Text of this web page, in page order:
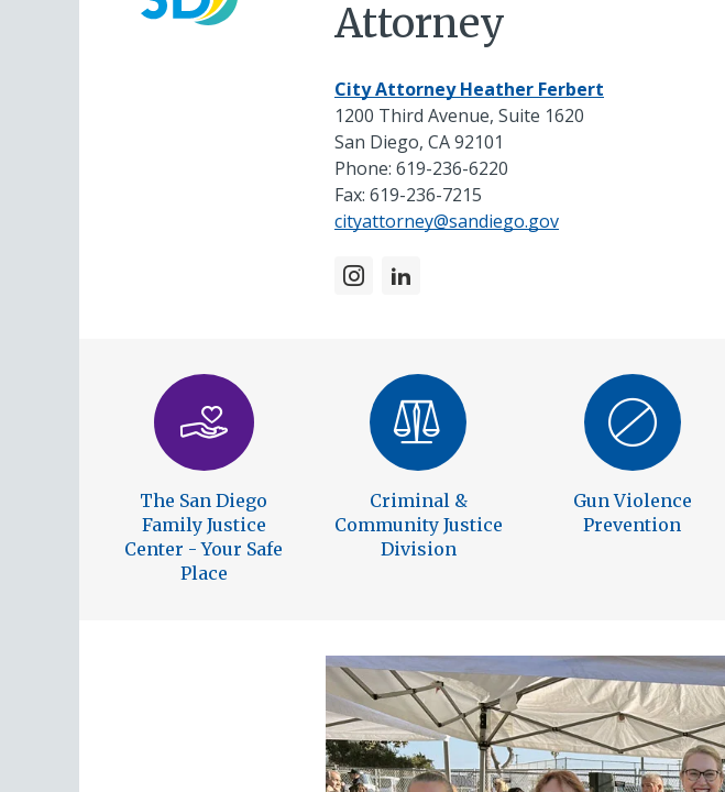
Attorney
City Attorney Heather Ferbert
1200 Third Avenue, Suite 1620
San Diego, CA 92101
Phone: 619-236-6220
Fax: 619-236-7215
cityattorney@sandiego.gov
The San Diego
Family Justice
Center - Your Safe
Place
Criminal &
Community Justice
Division
Gun Violence
Prevention